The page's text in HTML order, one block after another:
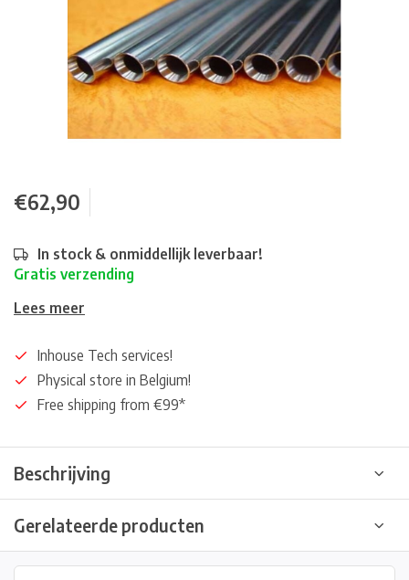
€62,90
In stock & onmiddellijk leverbaar!
Gratis verzending
Lees meer
Inhouse Tech services!
Physical store in Belgium!
Free shipping from €99*
Beschrijving
Gerelateerde producten